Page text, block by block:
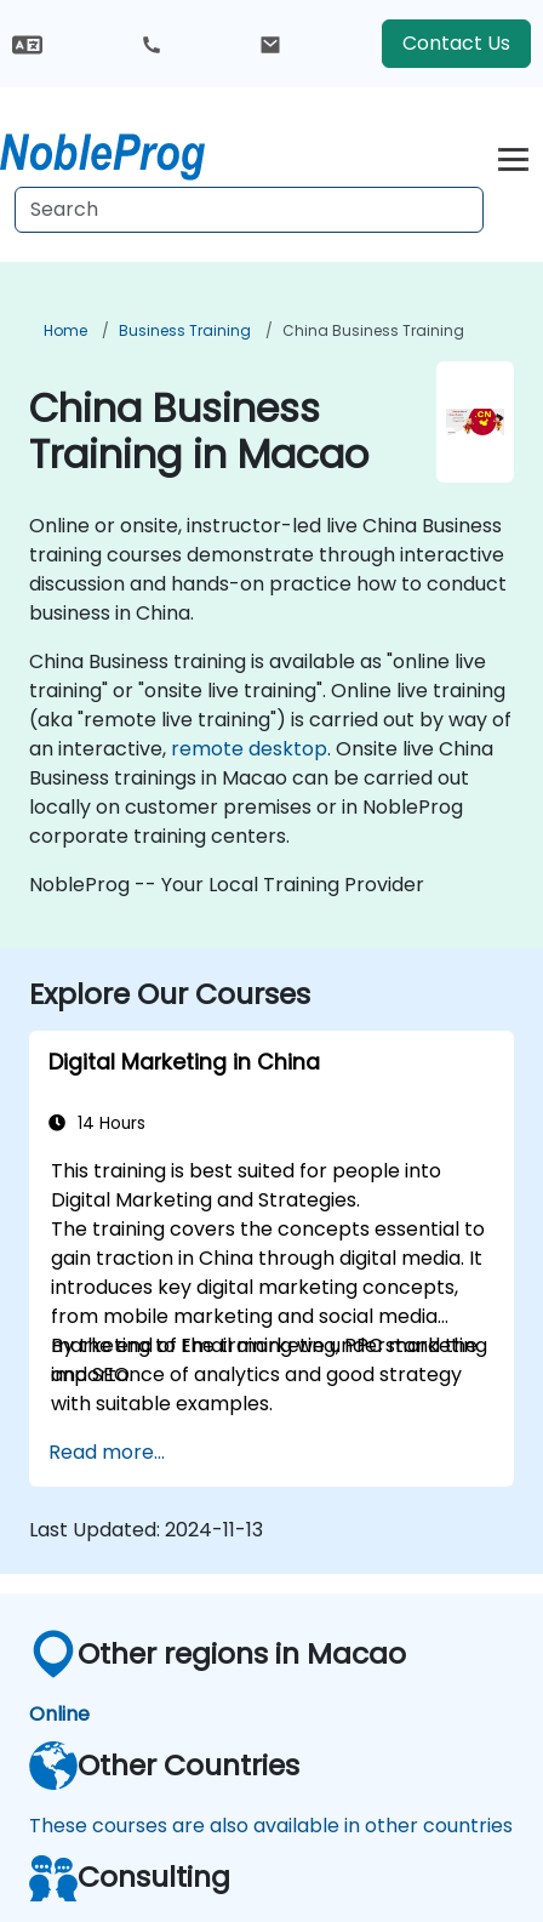
Contact Us
Home Business Training China Business Training
China Business
Training in Macao
Online or onsite, instructor-led live China Business
training courses demonstrate through interactive
discussion and hands-on practice how to conduct
business in China.
China Business training is available as "online live
training" or "onsite live training". Online live training
(aka "remote live training") is carried out by way of
an interactive, remote desktop. Onsite live China
Business trainings in Macao can be carried out
locally on customer premises or in NobleProg
corporate training centers.
NobleProg -- Your Local Training Provider
Explore Our Courses
Digital Marketing in China
14 Hours
This training is best suited for people into
Digital Marketing and Strategies.
The training covers the concepts essential to
gain traction in China through digital media. It
introduces key digital marketing concepts,
from mobile marketing and social media
marketing to Email marketing, PPC marketing
and SEO.
By the end of the training we understand the
importance of analytics and good strategy
with suitable examples.
Read more...
Last Updated: 2024-11-13
Other regions in Macao
Online
Other Countries
These courses are also available in other countries
Consulting